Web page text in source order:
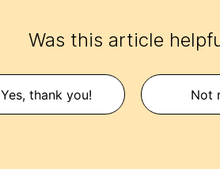
Was this article
Yes, thank you! Not